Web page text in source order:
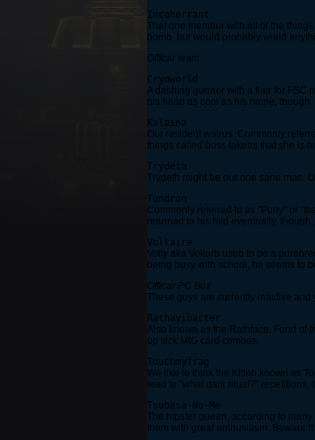
Incoherrant
That one member with all of the
bomb, but would probably wield
Officar team
Cryoworld
A dashing gunner with a flair for FSC
his head as cool as his name, though.
Kalaina
Our resident walrus. Commonly
things called boss tokens that she is
Trydeth
Trydeth might be our one sane man.
Tundron
Commonly referred to as "Pony" or
returned to his fold eventually,
Voltaire
Volty aka Voltorb used to be a
being busy with school, he seems to
Officar PC Box
These guys are currently inactive
Rathayibacter
Also known as the Rathface. Fond of
up sick MtG card combos.
Touchmyfrag
We like to think the Kitteh known as
lead to "what dark ritual?" repetitions,
Tsubasa-No-Me
The hipster queen, according to
them with great enthusiasm. Beware